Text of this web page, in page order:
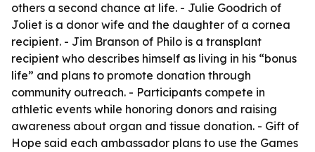
others a second chance at life. - Julie Goodrich of
Joliet is a donor wife and the daughter of a cornea
recipient. - Jim Branson of Philo is a transplant
recipient who describes himself as living in his “bonus
life” and plans to promote donation through
community outreach. - Participants compete in
athletic events while honoring donors and raising
awareness about organ and tissue donation. - Gift of
Hope said each ambassador plans to use the Games